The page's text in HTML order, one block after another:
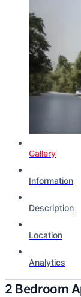
Gallery
Information
Description
Location
Analytics
2 Bedroom